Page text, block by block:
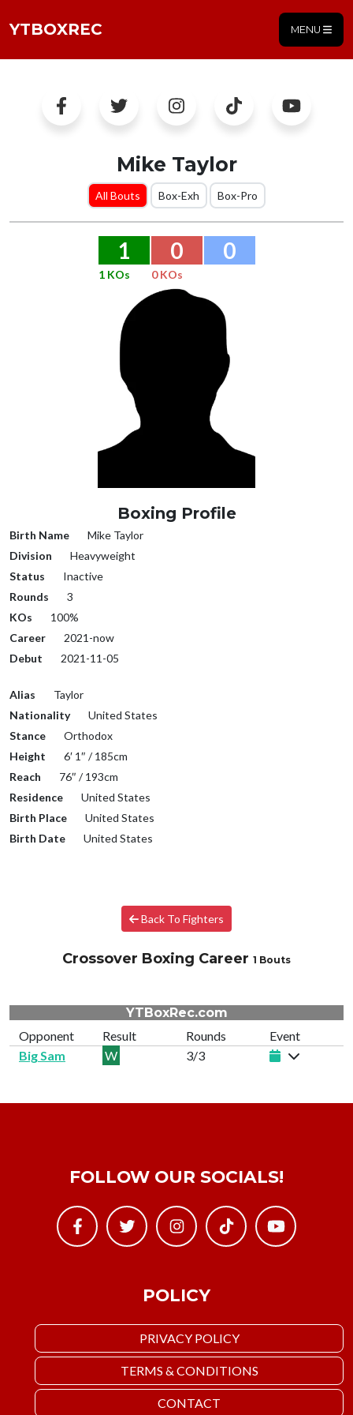
YTBOXREC MENU
Mike Taylor
All Bouts Box-Exh Box-Pro
1 0 0
1 KOs 0 KOs
Boxing Profile
Birth Name
Mike Taylor
Division
Heavyweight
Status
Inactive
Rounds
3
KOs
100%
Career
2021-now
Debut
2021-11-05
Alias
Taylor
Nationality
United States
Stance
Orthodox
Height
6′ 1″ / 185cm
Reach
76″ / 193cm
Residence
United States
Birth Place
United States
Birth Date
United States
Back To Fighters
Crossover Boxing Career 1 Bouts
YTBoxRec.com
Opponent
Result Rounds
Event
Big Sam
W 3/3
POLICY
PRIVACY POLICY
TERMS & CONDITIONS
CONTACT
FOLLOW OUR SOCIALS!